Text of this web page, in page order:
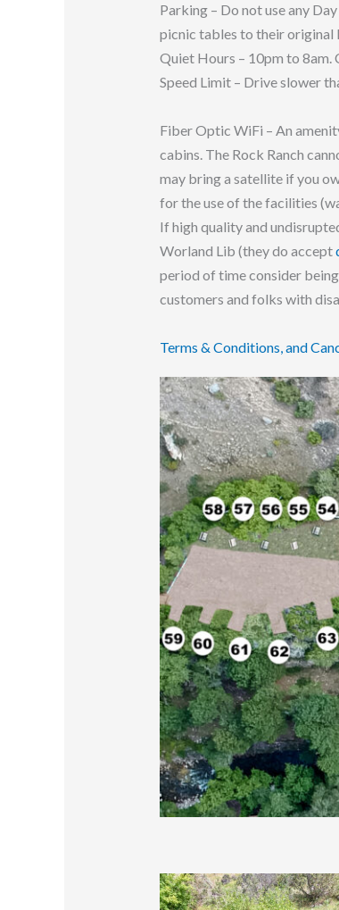
Parking – Do not use any
picnic tables to their original
Quiet Hours – 10pm to 8am.
Speed Limit – Drive slower
Fiber Optic WiFi – An
cabins. The Rock Ranch
may bring a satellite if you
for the use of the facilities
If high quality and
Worland Lib (they do accept
period of time consider
customers and folks with
Terms & Conditions, and